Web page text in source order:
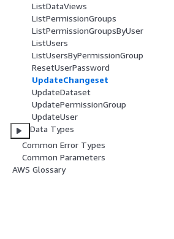
ListDataViews
ListPermissionGroups
ListPermissionGroupsByUser
ListUsers
ListUsersByPermissionGroup
ResetUserPassword
UpdateChangeset
UpdateDataset
UpdatePermissionGroup
UpdateUser
Data Types
Common Error Types
Common Parameters
AWS Glossary